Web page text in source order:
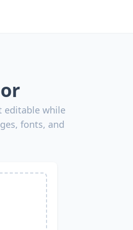
editable while
fonts, and